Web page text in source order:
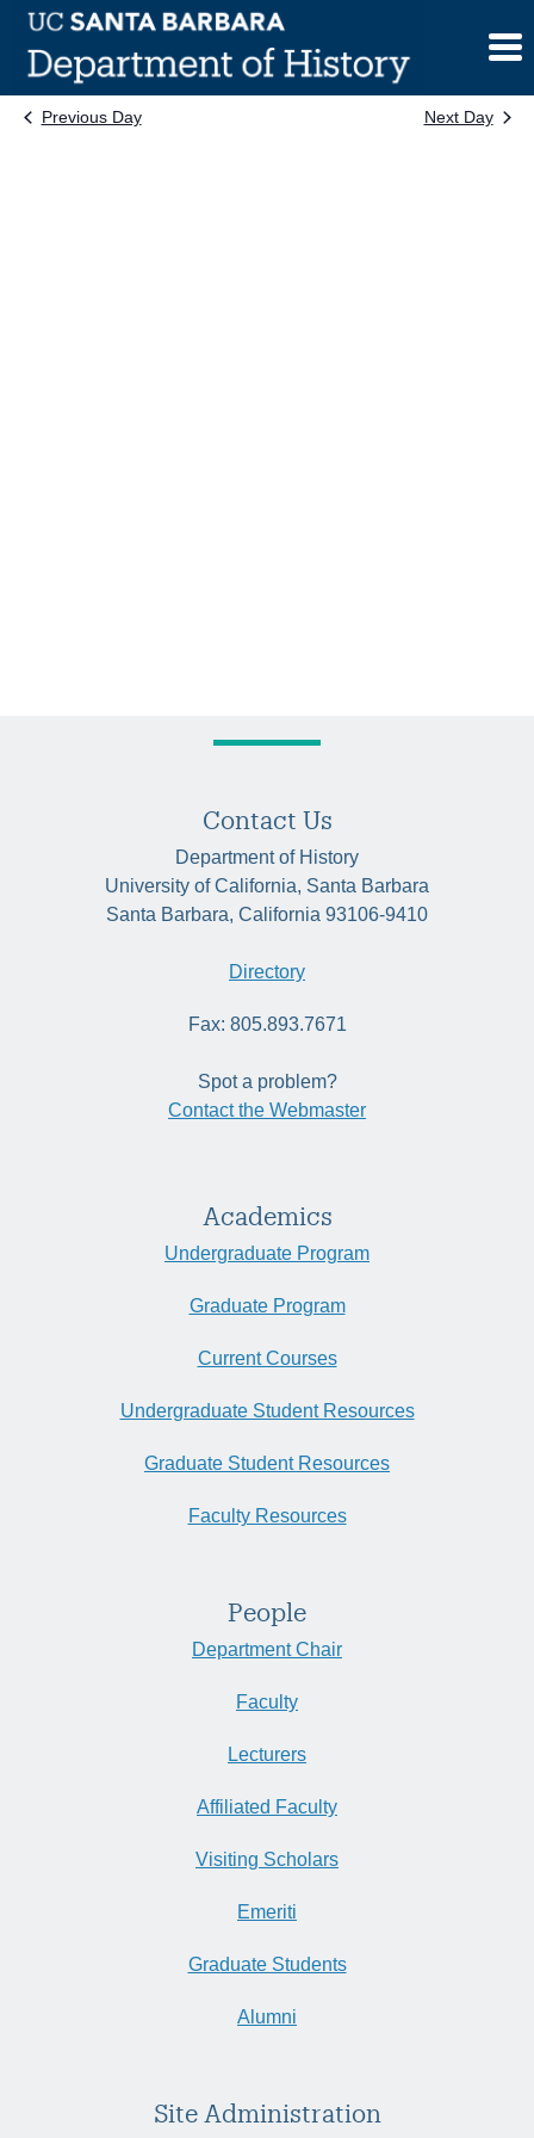
Skip
content
Previous Day Next Day
Contact Us
Department of History
University of California, Santa Barbara
Santa Barbara, California 93106-9410
Directory
Fax: 805.893.7671
Spot a problem?
Contact the Webmaster
Academics
Undergraduate Program
Graduate Program
Current Courses
Undergraduate Student Resources
Graduate Student Resources
Faculty Resources
People
Department Chair
Faculty
Lecturers
Affiliated Faculty
Visiting Scholars
Emeriti
Graduate Students
Alumni
Site Administration